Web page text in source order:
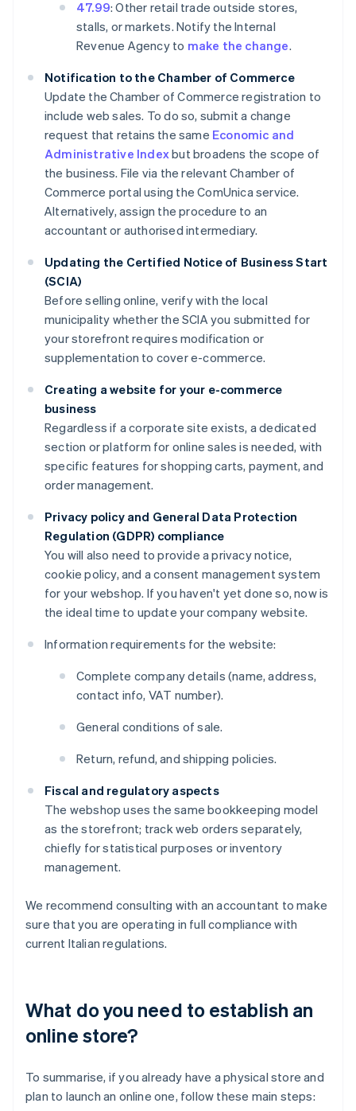
47.99: Other retail trade outside stores,
stalls, or markets. Notify the Internal
Revenue Agency to make the change.
Notification to the Chamber of Commerce
Update the Chamber of Commerce registration to
include web sales. To do so, submit a change
request that retains the same Economic and
Administrative Indexbut broadens the scope of
the business. File via the relevant Chamber of
Commerce portal using the ComUnica service.
Alternatively, assign the procedure to an
accountant or authorised intermediary.
Updating the Certified Notice of Business Start
(SCIA)
Before selling online, verify with the local
municipality whether the SCIA you submitted for
your storefront requires modification or
supplementation to cover e-commerce.
Creating a website for your e-commerce
business
Regardless if a corporate site exists, a dedicated
section or platform for online sales is needed, with
specific features for shopping carts, payment, and
order management.
Privacy policy and General Data Protection
Regulation (GDPR) compliance
You will also need to provide a privacy notice,
cookie policy, and a consent management system
for your webshop. If you haven't yet done so, now is
the ideal time to update your company website.
Information requirements for the website:
Complete company details (name, address,
contact info, VAT number).
General conditions of sale.
Return, refund, and shipping policies.
Fiscal and regulatory aspects
The webshop uses the same bookkeeping model
as the storefront; track web orders separately,
chiefly for statistical purposes or inventory
management.
We recommend consulting with an accountant to make
sure that you are operating in full compliance with
current Italian regulations.
What do you need to establish an
online store?
To summarise, if you already have a physical store and
plan to launch an online one, follow these main steps: